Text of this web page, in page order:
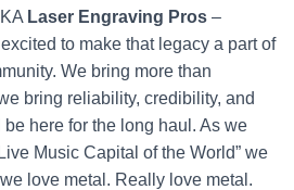
Laser Engraving Pros –
to make that legacy a part of
We bring more than
bring reliability, credibility, and
be here for the long haul. As we
Music Capital of the World” we
love metal. Really love metal.